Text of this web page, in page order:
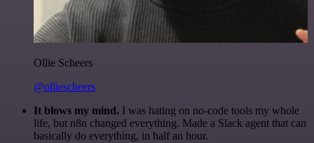
Ollie Scheers
@olliescheers
It blows my mind. I was hating on no-code tools my whole
life, but n8n changed everything. Made a Slack agent that can
basically do everything, in half an hour.